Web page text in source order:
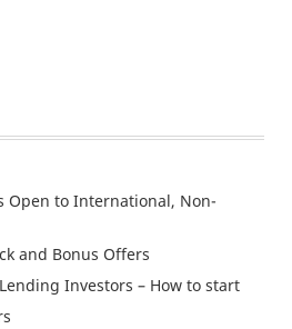
Open to International, Non-
and Bonus Offers
Investors – How to start